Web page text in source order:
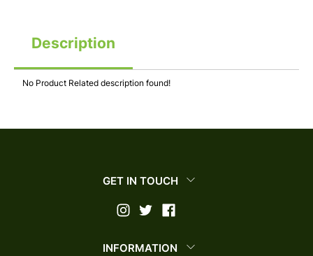
Description
No Product Related description found!
GET IN TOUCH
INFORMATION